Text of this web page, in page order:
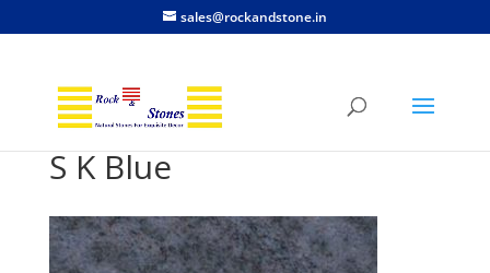
sales@rockandstone.in
S K Blue